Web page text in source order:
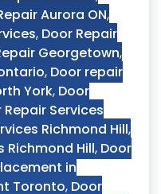
Aurora ON,
, Door Repair
Georgetown,
, Door repair
York, Door
Repair Services
Richmond Hill,
Richmond Hill, Door
in
Toronto, Door